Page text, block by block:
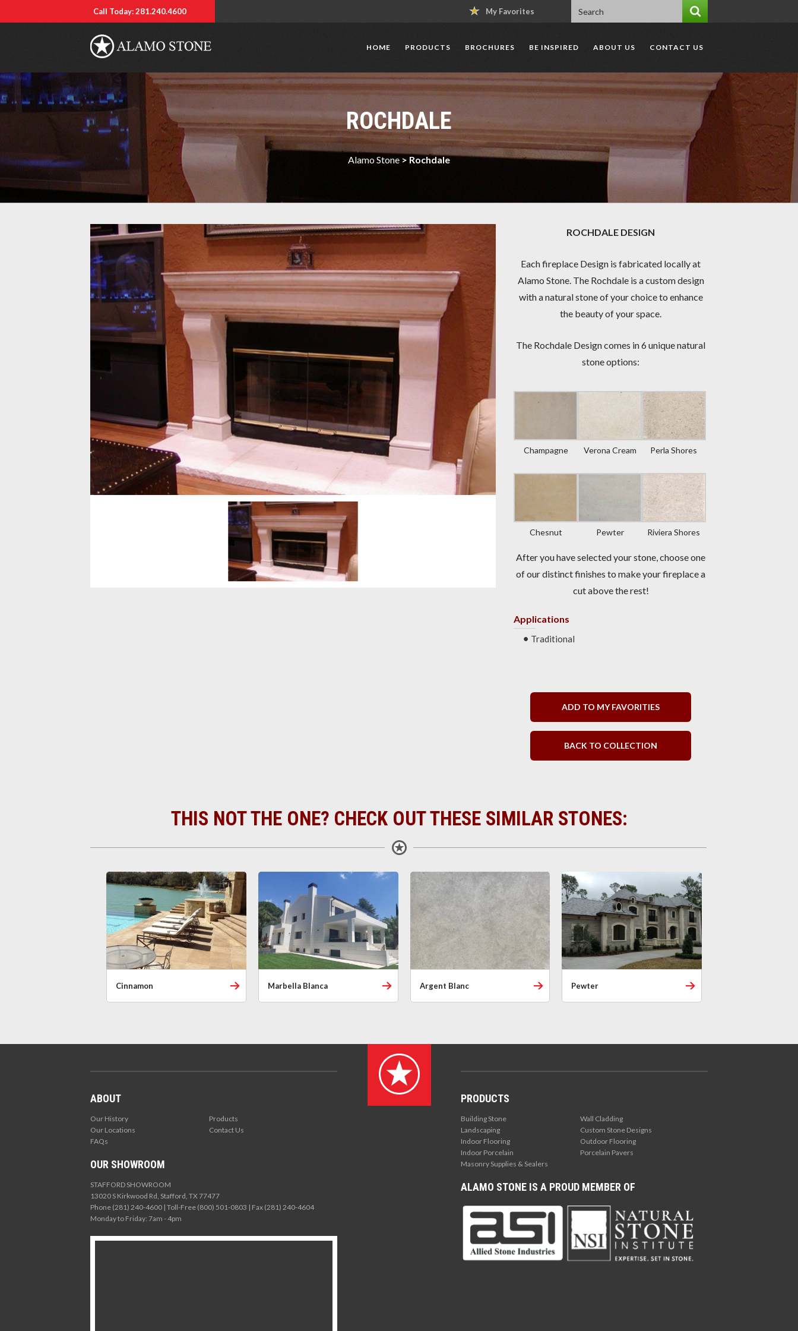
Call Today: 281.240.4600 My Favorites
HOME PRODUCTS BROCHURES BE INSPIRED ABOUT US CONTACT US
ROCHDALE
Alamo Stone > Rochdale
ROCHDALE DESIGN
Each fireplace Design is fabricated locally at
Alamo Stone. The Rochdale is a custom design
with a natural stone of your choice to enhance
the beauty of your space.
The Rochdale Design comes in 6 unique natural
stone options:
Champagne Verona Cream Perla Shores
Chesnut Pewter Riviera Shores
After you have selected your stone, choose one
of our distinct finishes to make your fireplace a
cut above the rest!
Applications
Traditional
ADD TO MY FAVORITIES
BACK TO COLLECTION
THIS NOT THE ONE? CHECK OUT THESE SIMILAR STONES:
Cinnamon Marbella Blanca Argent Blanc Pewter
ABOUT
Our History
Products
Our Locations
Contact Us
FAQs
OUR SHOWROOM
STAFFORD SHOWROOM
13020 S Kirkwood Rd, Stafford, TX 77477
Phone (281) 240-4600 | Toll-Free (800) 501-0803 | Fax (281) 240-4604
Monday to Friday: 7am - 4pm
PRODUCTS
Building Stone
Wall Cladding
Landscaping
Custom Stone Designs
Indoor Flooring
Outdoor Flooring
Indoor Porcelain
Porcelain Pavers
Masonry Supplies & Sealers
ALAMO STONE IS A PROUD MEMBER OF